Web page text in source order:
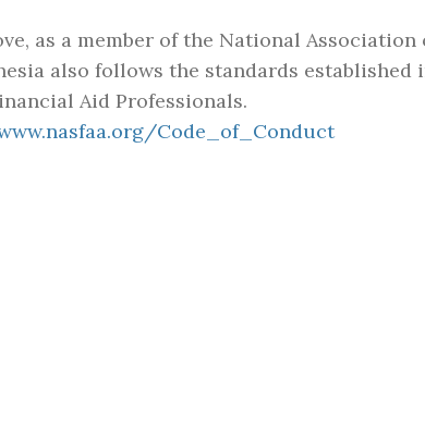
as a member of the National
also follows the standards established
Aid Professionals.
Code_of_Conduct